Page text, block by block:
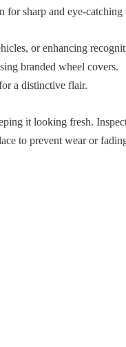
for sharp and eye-catching
or enhancing
branded wheel covers.
a distinctive flair.
it looking fresh.
to prevent wear or